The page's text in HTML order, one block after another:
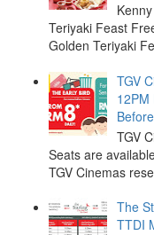
Teriyaki Feast
Golden Teriyaki
TGV
12PM
TGV
Seats are
TGV Cinemas
The
TTDI